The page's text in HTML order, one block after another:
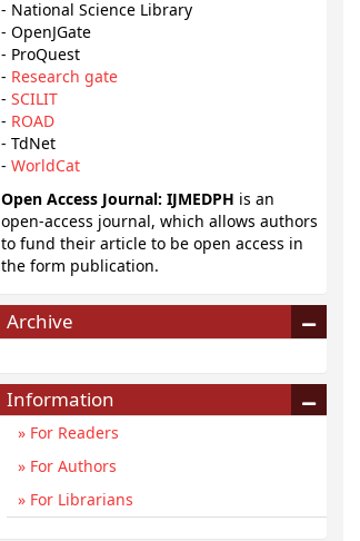
- National Science Library
- OpenJGate
- ProQuest
- Research gate
- SCILIT
- ROAD
- TdNet
- WorldCat
Open Access Journal: IJMEDPH is an
open-access journal, which allows authors
to fund their article to be open access in
the form publication.
Archive
Information
For Readers
For Authors
For Librarians